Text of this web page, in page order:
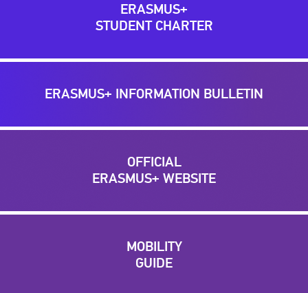
ERASMUS+
STUDENT CHARTER
ERASMUS+ INFORMATION BULLETIN
OFFICIAL
ERASMUS+ WEBSITE
MOBILITY
GUIDE